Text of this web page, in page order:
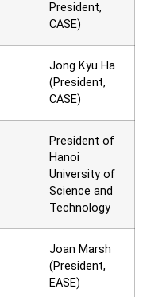
President,
CASE)
Jong Kyu Ha
(President,
CASE)
President of
Hanoi
University of
Science and
Technology
Joan Marsh
(President,
EASE)